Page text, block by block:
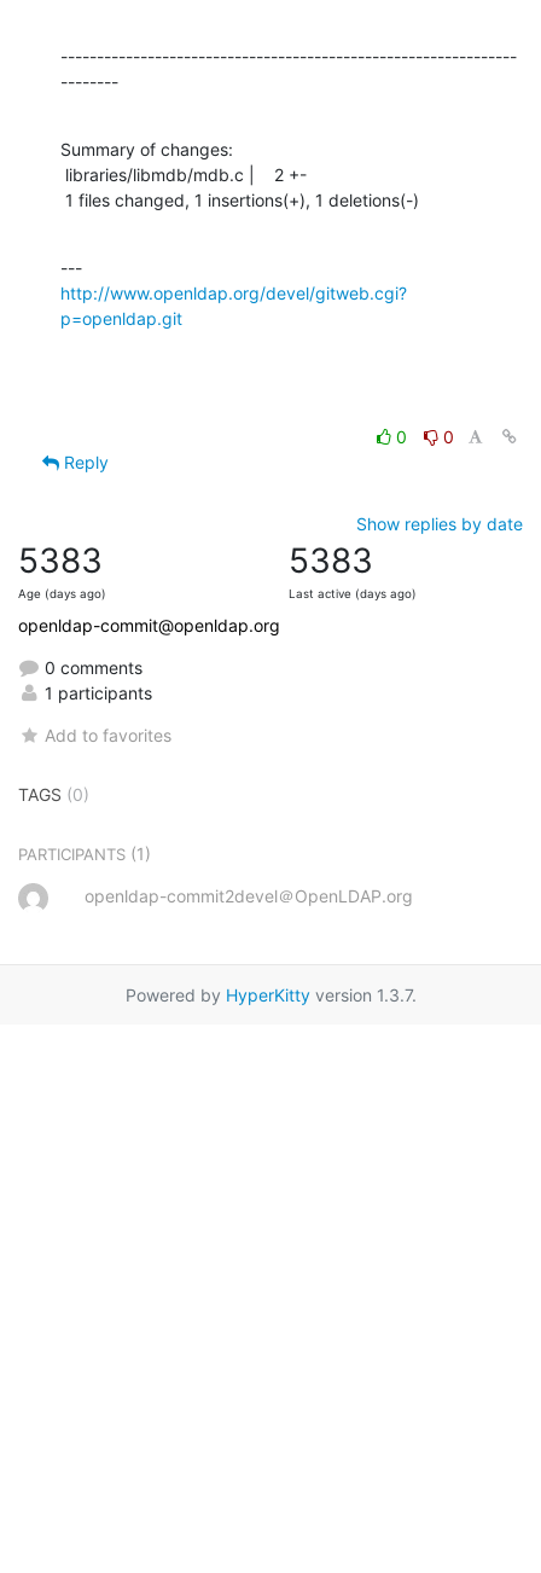
---------------------------------------------------------------
--------
Summary of changes:
1 files changed, 1 insertions(+), 1 deletions(-)
http://www.openldap.org/devel/gitweb.cgi?
p=openldap.git
0
0
Reply
Show replies by date
5383
Age (days ago)
5383
Last active (days ago)
openldap-commit@openldap.org
0 comments
1 participants
Add to favorites
TAGS (0)
PARTICIPANTS (1)
openldap-commit2devel＠OpenLDAP.org
Powered by HyperKittyversion 1.3.7.